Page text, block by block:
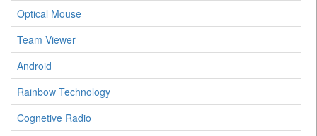
Optical Mouse
Team Viewer
Android
Rainbow Technology
Cognetive Radio